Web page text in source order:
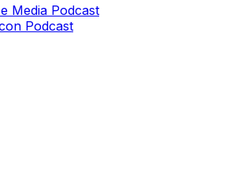
Media Podcast
Podcast